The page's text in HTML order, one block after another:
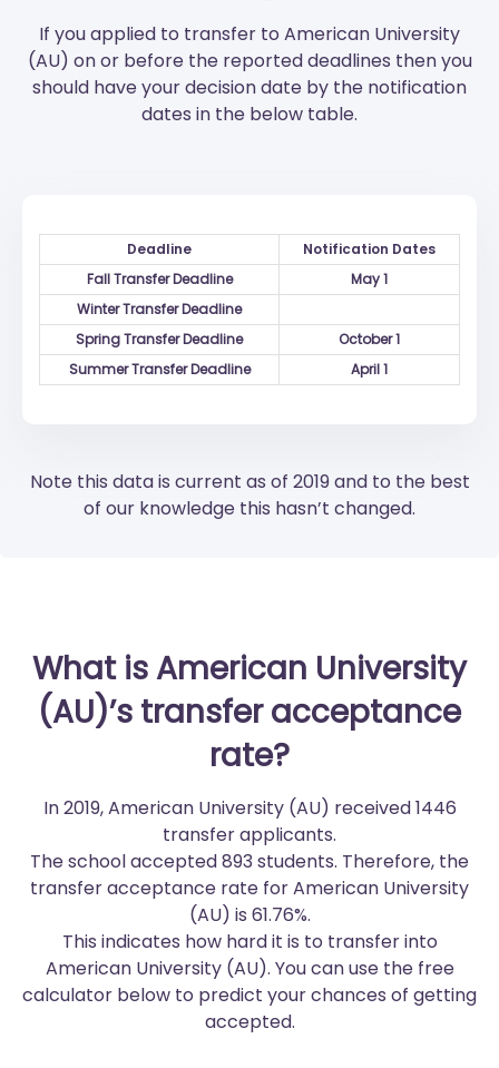
If you applied to transfer to American University
(AU) on or before the reported deadlines then you
should have your decision date by the notification
dates in the below table.
Deadline
Notification Dates
Fall Transfer Deadline
May 1
Winter Transfer Deadline
Spring Transfer Deadline
October 1
Summer Transfer Deadline
April 1
Note this data is current as of 2019 and to the best
of our knowledge this hasn’t changed.
What is American University
(AU)’s transfer acceptance
rate?
In 2019, American University (AU) received 1446
transfer applicants.
The school accepted 893 students. Therefore, the
transfer acceptance rate for American University
(AU) is 61.76%.
This indicates how hard it is to transfer into
American University (AU). You can use the free
calculator below to predict your chances of getting
accepted.